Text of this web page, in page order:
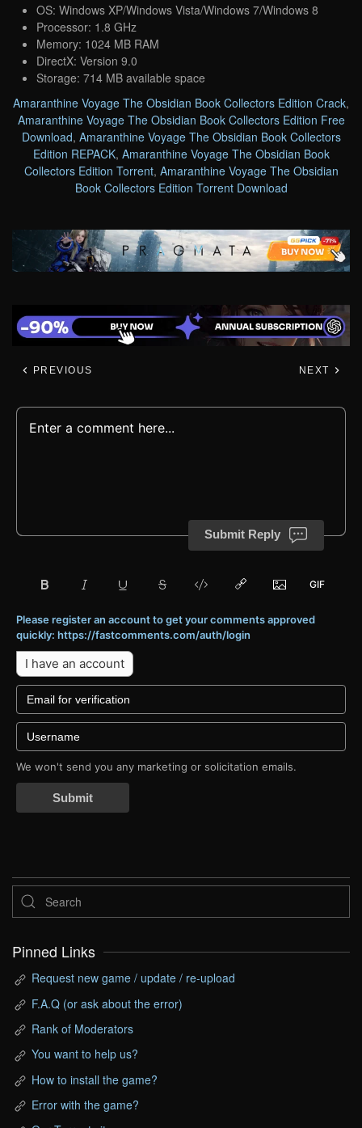
OS: Windows XP/Windows Vista/Windows 7/Windows 8
Processor: 1.8 GHz
Memory: 1024 MB RAM
DirectX: Version 9.0
Storage: 714 MB available space
Amaranthine Voyage The Obsidian Book Collectors Edition Crack,
Amaranthine Voyage The Obsidian Book Collectors Edition Free
Download, Amaranthine Voyage The Obsidian Book Collectors
Edition REPACK, Amaranthine Voyage The Obsidian Book
Collectors Edition Torrent, Amaranthine Voyage The Obsidian
Book Collectors Edition Torrent Download
PREVIOUS NEXT
Submit Reply
Please register an account to get your comments approved
quickly: https://fastcomments.com/auth/login
I have an account
We won't send you any marketing or solicitation emails.
Submit
Pinned Links
Request new game / update / re-upload
F.A.Q (or ask about the error)
Rank of Moderators
You want to help us?
How to install the game?
Error with the game?